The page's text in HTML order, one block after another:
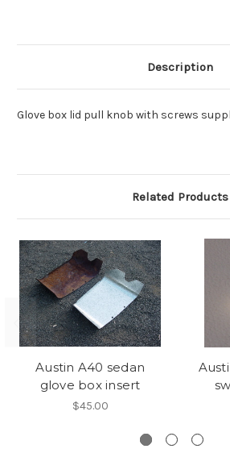
Description
Glove box lid pull knob with screws
Related Products
Austin A40 sedan
glove box insert
$45.00